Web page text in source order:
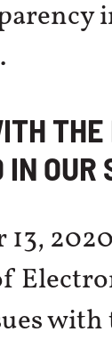
OUR